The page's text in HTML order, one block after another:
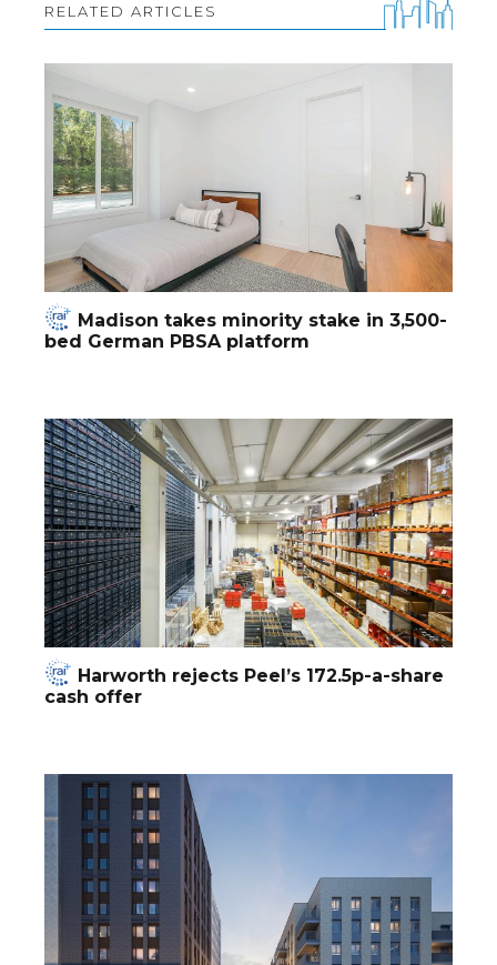
RELATED ARTICLES
Madison takes minority stake in 3,500-
bed German PBSA platform
Harworth rejects Peel’s 172.5p-a-share
cash offer